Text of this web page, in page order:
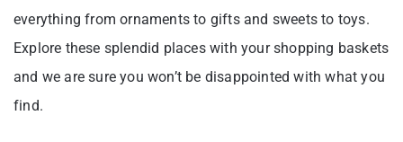
everything from ornaments to gifts and sweets to toys.
Explore these splendid places with your shopping baskets
and we are sure you won’t be disappointed with what you
find.